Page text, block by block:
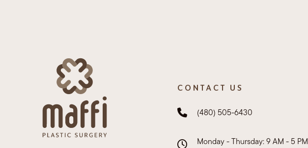
CONTACT US
(480) 505-6430
Monday - Thursday: 9 AM - 5 PM